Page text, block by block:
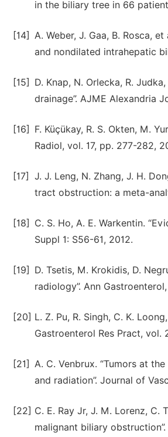
in the biliary tree in 66
[14] A. Weber, J. Gaa, B. Rosca,
and nondilated intrahepatic
[15]
D. Knap, N. Orlecka, R.
drainage”. AJME Alexandria
[16]
F. Küçükay, R. S. Okten, M.
Radiol, vol. 17, pp. 277-282,
[17]
J. J. Leng, N. Zhang, J. H.
tract obstruction: a meta-
[18]
C. S. Ho, A. E. Warkentin.
Suppl 1: S56-61, 2012.
[19]
D. Tsetis, Μ. Krokidis, D.
radiology”. Ann
[20] L. Z. Pu, R. Singh, C. K.
Gastroenterol Res Pract, vol.
[21] A. C. Venbrux. “Tumors at
and radiation”. Journal of
[22] C. E. Ray Jr, J. M. Lorenz, C.
malignant biliary